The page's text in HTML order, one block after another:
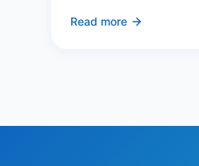
to avoid a two-hour
Read more